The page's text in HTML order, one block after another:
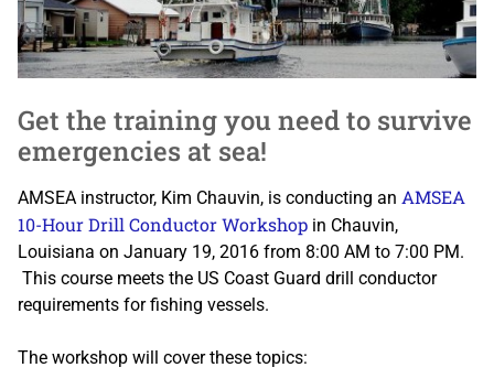
Get the training you need to survive
emergencies at sea!
AMSEA instructor, Kim Chauvin, is conducting an AMSEA
10-Hour Drill Conductor Workshop in Chauvin,
Louisiana on January 19, 2016 from 8:00 AM to 7:00 PM.
This course meets the US Coast Guard drill conductor
requirements for fishing vessels.
The workshop will cover these topics: